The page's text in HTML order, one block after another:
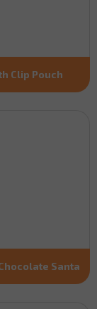
Clip Pouch
Santa